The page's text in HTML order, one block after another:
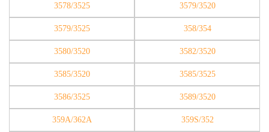
3578/3525 3579/3520
3579/3525 358/354
3580/3520 3582/3520
3585/3520 3585/3525
3586/3525 3589/3520
359A/362A 359S/352